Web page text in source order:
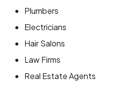
Plumbers
Electricians
Hair Salons
Law Firms
Real Estate Agents